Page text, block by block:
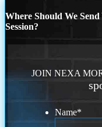
Where Should We
Session?
JOIN NEXA
Name*